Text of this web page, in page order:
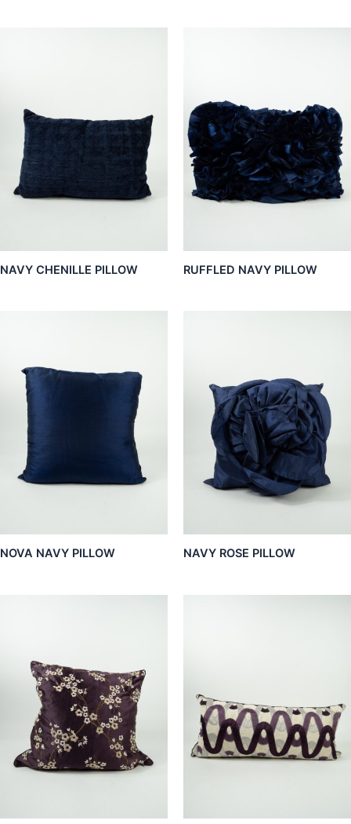
NAVY CHENILLE PILLOW RUFFLED NAVY PILLOW
NOVA NAVY PILLOW NAVY ROSE PILLOW